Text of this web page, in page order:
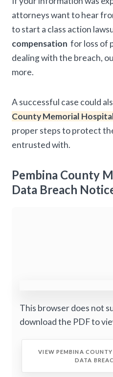
attorneys want to hear
to start a class action
compensation for loss of
dealing with the breach,
more.
A successful case could
County Memorial
proper steps to protect
entrusted with.
Pembina County
Data Breach
This browser does not
download the PDF to
VIEW PEMBINA
DATA